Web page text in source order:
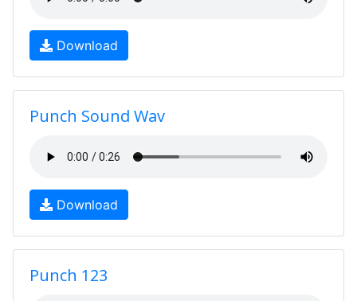
Download
Punch Sound Wav
Download
Punch 123